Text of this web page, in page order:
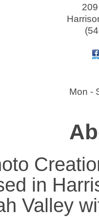
Mon -
in
Valley